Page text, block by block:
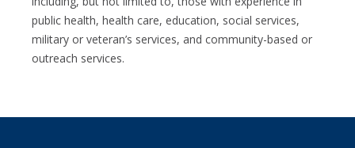
public health, health care, education, social services,
military or veteran’s services, and community-based or
outreach services.